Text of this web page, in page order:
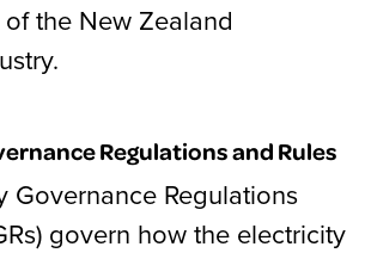
the New Zealand
Regulations and Rules
Governance Regulations
govern how the electricity